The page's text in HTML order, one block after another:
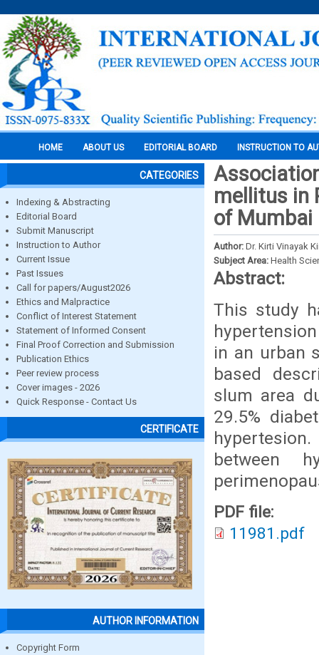
HOME ABOUT US EDITORIAL BOARD INSTRUCTION TO
CATEGORIES
Indexing & Abstracting
Editorial Board
Submit Manuscript
Instruction to Author
Current Issue
Past Issues
Call for papers/August2026
Ethics and Malpractice
Conflict of Interest Statement
Statement of Informed Consent
Final Proof Correction and Submission
Publication Ethics
Peer review process
Cover images - 2026
Quick Response - Contact Us
CERTIFICATE
AUTHOR INFORMATION
Copyright Form
mellitus in
of Mumbai
Author: Dr. Kirti Vinayak
Subject Area: Health
Abstract:
This study
in an urban
based
slum area
29.5%
between
PDF file:
11981.pdf